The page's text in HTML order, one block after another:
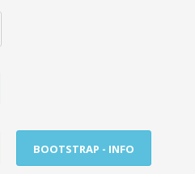
BOOTSTRAP - INFO